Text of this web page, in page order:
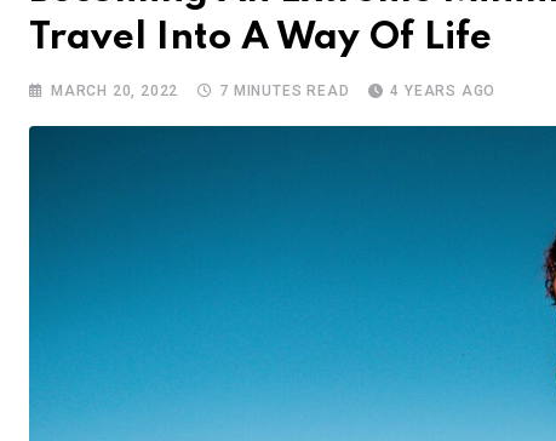
Travel Into A Way Of Life
MARCH 20, 2022 7 MINUTES READ 4 YEARS AGO